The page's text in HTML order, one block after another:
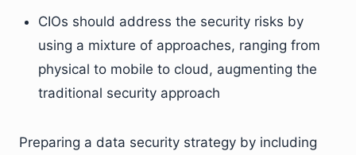
CIOs should address the security risks by
using a mixture of approaches, ranging from
physical to mobile to cloud, augmenting the
traditional security approach
Preparing a data security strategy by including